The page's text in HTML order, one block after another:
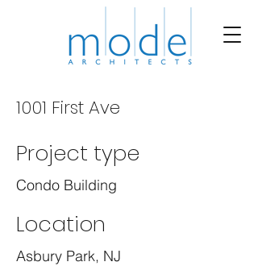
1001 First Ave
Project type
Condo Building
Location
Asbury Park, NJ